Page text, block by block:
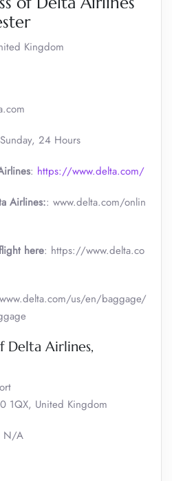
Kingdom
24 Hours
: https://www.delta.com/
Airlines:: www.delta.com/onlin
here: https://www.delta.co
us/en/baggage/
Delta Airlines,
1QX, United Kingdom
N/A